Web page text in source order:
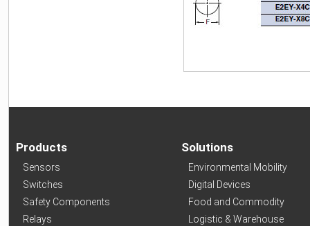
Products
Sensors
Switches
Safety Components
Relays
Solutions
Environmental Mobility
Digital Devices
Food and Commodity
Logistic & Warehouse